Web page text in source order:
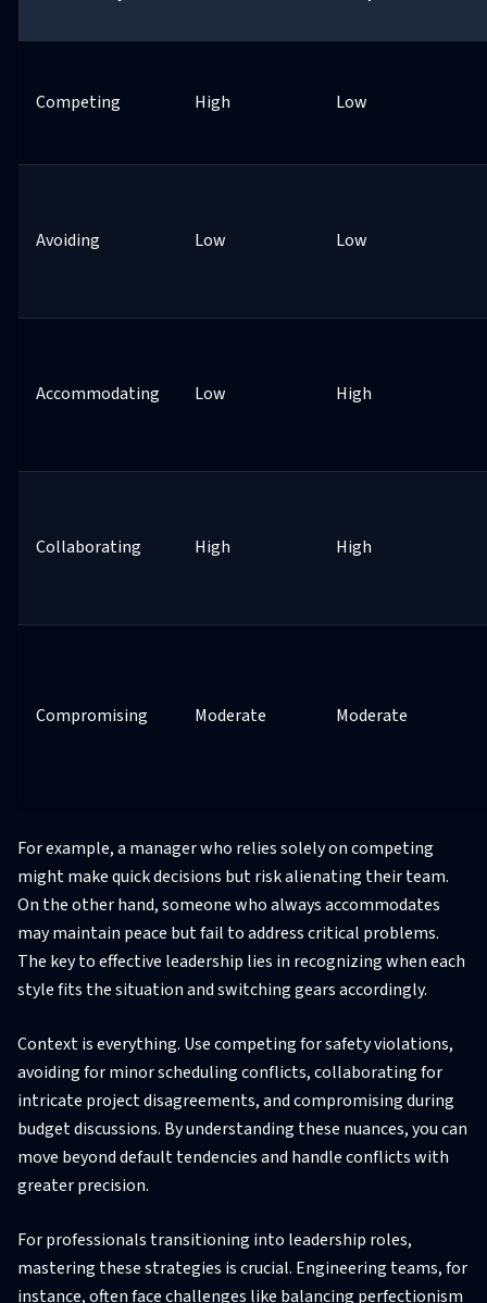
Competing High Low
Avoiding Low Low
Accommodating Low High
Collaborating High High
Compromising Moderate Moderate
For example, a manager who relies solely on competing
might make quick decisions but risk alienating their team.
On the other hand, someone who always accommodates
may maintain peace but fail to address critical problems.
The key to effective leadership lies in recognizing when each
style fits the situation and switching gears accordingly.
Context is everything. Use competing for safety violations,
avoiding for minor scheduling conflicts, collaborating for
intricate project disagreements, and compromising during
budget discussions. By understanding these nuances, you can
move beyond default tendencies and handle conflicts with
greater precision.
For professionals transitioning into leadership roles,
mastering these strategies is crucial. Engineering teams, for
instance, often face challenges like balancing perfectionism